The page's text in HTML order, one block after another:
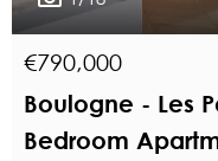
€790,000
Boulogne - Les
Bedroom